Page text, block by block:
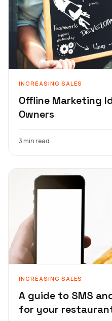
INCREASING SALES
Offline Marketing
Owners
3 min read
INCREASING SALES
A guide to SMS
for your